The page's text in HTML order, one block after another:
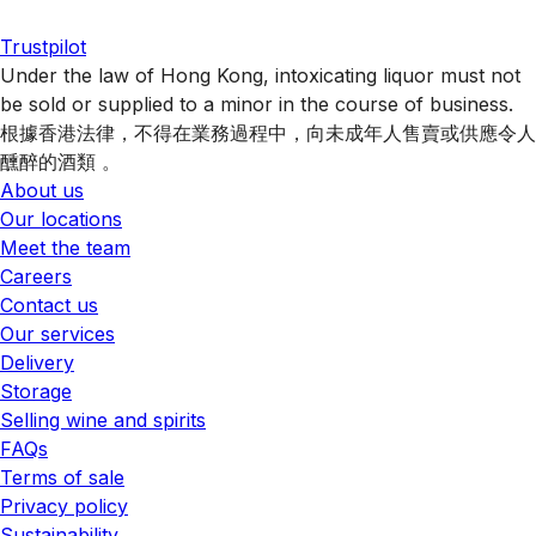
Trustpilot
Under the law of Hong Kong, intoxicating liquor must not
be sold or supplied to a minor in the course of business.
根據香港法律，不得在業務過程中，向未成年人售賣或供應令人
醺醉的酒類 。
About us
Our locations
Meet the team
Careers
Contact us
Our services
Delivery
Storage
Selling wine and spirits
FAQs
Terms of sale
Privacy policy